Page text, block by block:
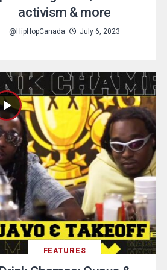
activism & more
@HipHopCanada July 6, 2023
FEATURES